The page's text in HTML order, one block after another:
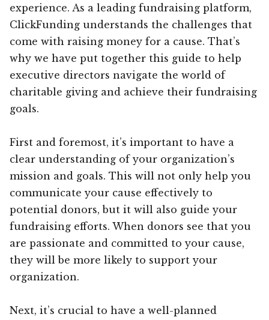
experience. As a leading fundraising platform,
ClickFunding understands the challenges that
come with raising money for a cause. That’s
why we have put together this guide to help
executive directors navigate the world of
charitable giving and achieve their fundraising
goals.
First and foremost, it’s important to have a
clear understanding of your organization’s
mission and goals. This will not only help you
communicate your cause effectively to
potential donors, but it will also guide your
fundraising efforts. When donors see that you
are passionate and committed to your cause,
they will be more likely to support your
organization.
Next, it’s crucial to have a well-planned